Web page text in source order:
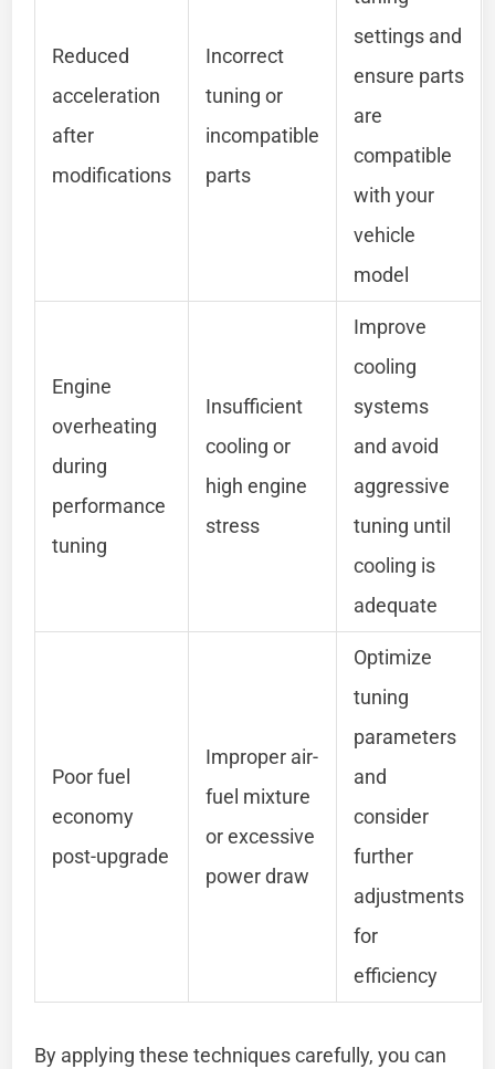
Reduced
acceleration
after
modifications
Incorrect
tuning or
incompatible
parts
settings and
ensure parts
are
compatible
with your
vehicle
model
Engine
overheating
during
performance
tuning
Insufficient
cooling or
high engine
stress
Improve
cooling
systems
and avoid
aggressive
tuning until
cooling is
adequate
Poor fuel
economy
post-upgrade
Improper air-
fuel mixture
or excessive
power draw
Optimize
tuning
parameters
and
consider
further
adjustments
for
efficiency
By applying these techniques carefully, you can